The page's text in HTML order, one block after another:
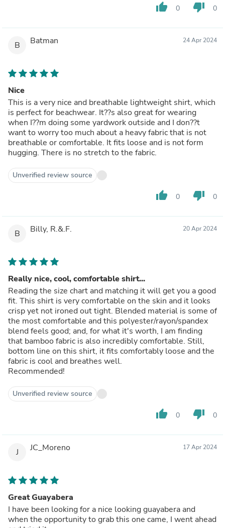
thumb_up 0 thumb_down 0
B Batman 24 Apr 2024
Nice
This is a very nice and breathable lightweight shirt, which
is perfect for beachwear. It??s also great for wearing
when I??m doing some yardwork outside and I don??t
want to worry too much about a heavy fabric that is not
breathable or comfortable. It fits loose and is not form
hugging. There is no stretch to the fabric.
Unverified review source
thumb_up 0 thumb_down 0
B Billy, R.&.F. 20 Apr 2024
Really nice, cool, comfortable shirt...
Reading the size chart and matching it will get you a good
fit. This shirt is very comfortable on the skin and it looks
crisp yet not ironed out tight. Blended material is some of
the most comfortable and this polyester/rayon/spandex
blend feels good; and, for what it's worth, I am finding
that bamboo fabric is also incredibly comfortable. Still,
bottom line on this shirt, it fits comfortably loose and the
fabric is cool and breathes well.
Recommended!
Unverified review source
thumb_up 0 thumb_down 0
J JC_Moreno 17 Apr 2024
Great Guayabera
I have been looking for a nice looking guayabera and
when the opportunity to grab this one came, I went ahead